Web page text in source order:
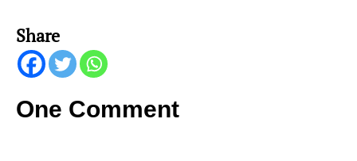
Share
One Comment